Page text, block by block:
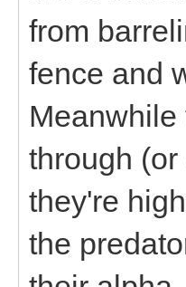
from
fence and
through
they're
the